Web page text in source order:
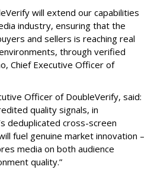
will extend our capabilities
industry, ensuring that the
and sellers is reaching real
through verified
Chief Executive Officer of
Officer of DoubleVerify, said:
quality signals, in
deduplicated cross-screen
fuel genuine market innovation –
media on both audience
quality.”